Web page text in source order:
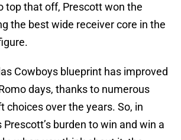
top that off, Prescott won the
the best wide receiver core in the
Cowboys blueprint has improved
days, thanks to numerous
choices over the years. So, in
Prescott’s burden to win and win a